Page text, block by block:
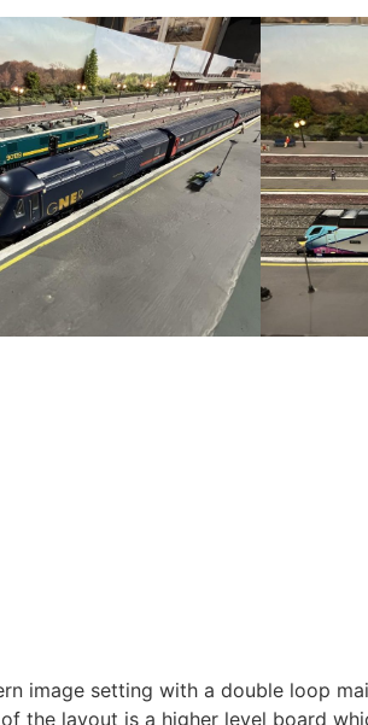
image setting with a double loop
the layout is a higher level board